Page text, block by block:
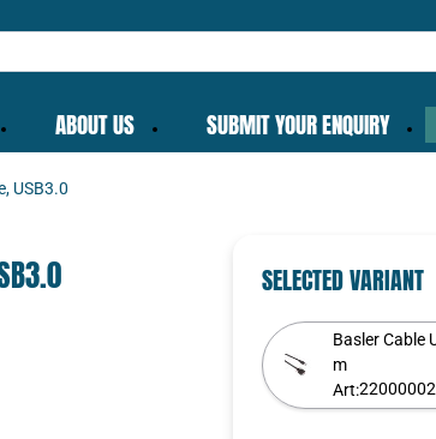
ABOUT US SUBMIT YOUR ENQUIRY
USB3.0
SELECTED VARIANT
Basler Cable
m
Art: